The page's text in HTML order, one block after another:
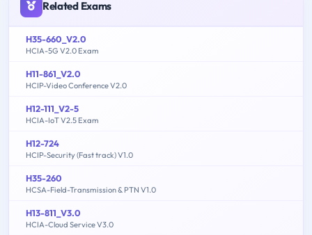
Related Exams
H35-660_V2.0
HCIA-5G V2.0 Exam
H11-861_V2.0
HCIP-Video Conference V2.0
H12-111_V2-5
HCIA-IoT V2.5 Exam
H12-724
HCIP-Security (Fast track) V1.0
H35-260
HCSA-Field-Transmission & PTN V1.0
H13-811_V3.0
HCIA-Cloud Service V3.0